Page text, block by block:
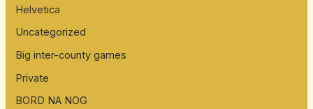
Helvetica
Uncategorized
Big inter-county games
Private
BORD NA NOG